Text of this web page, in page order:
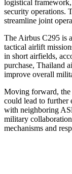
logistical framework,
security operations.
streamline joint
The Airbus C295 is
tactical airlift
in short airfields,
purchase, Thailand
improve overall
Moving forward,
could lead to further
with neighboring
military
mechanisms and